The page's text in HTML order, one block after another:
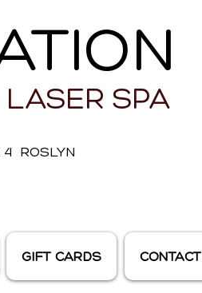
SPA
4 ROSLYN
GIFT CARDS CONTACT